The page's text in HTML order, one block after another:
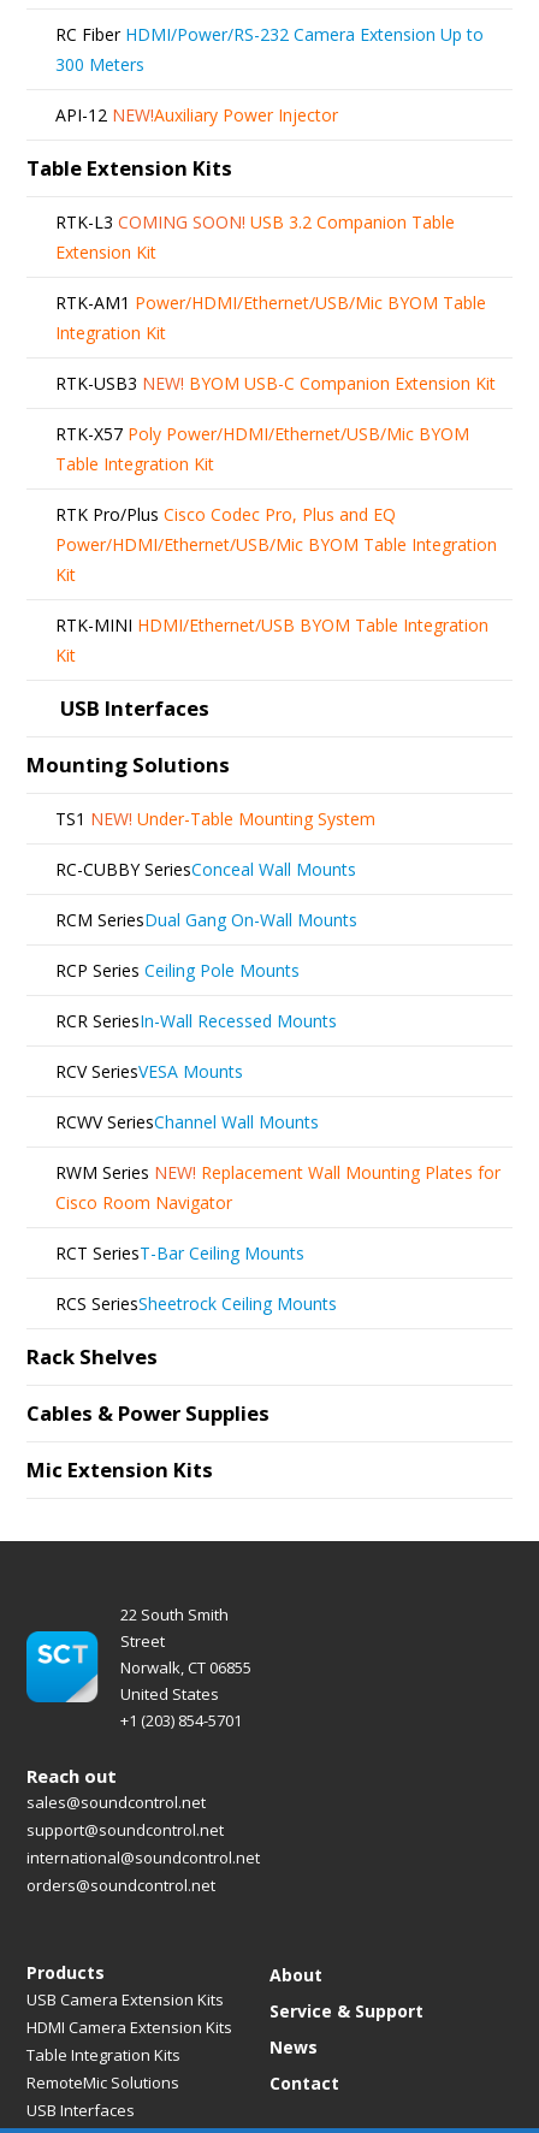
RC Fiber HDMI/Power/RS-232 Camera Extension Up to
300 Meters
API-12 NEW!Auxiliary Power Injector
Table Extension Kits
RTK-L3 COMING SOON! USB 3.2 Companion Table
Extension Kit
RTK-AM1 Power/HDMI/Ethernet/USB/Mic BYOM Table
Integration Kit
RTK-USB3 NEW! BYOM USB-C Companion Extension Kit
RTK-X57 Poly Power/HDMI/Ethernet/USB/Mic BYOM
Table Integration Kit
RTK Pro/Plus Cisco Codec Pro, Plus and EQ
Power/HDMI/Ethernet/USB/Mic BYOM Table Integration
Kit
RTK-MINI HDMI/Ethernet/USB BYOM Table Integration
Kit
USB Interfaces
Mounting Solutions
TS1 NEW! Under-Table Mounting System
RC-CUBBY SeriesConceal Wall Mounts
RCM SeriesDual Gang On-Wall Mounts
RCP Series Ceiling Pole Mounts
RCR SeriesIn-Wall Recessed Mounts
RCV SeriesVESA Mounts
RCWV SeriesChannel Wall Mounts
RWM Series NEW! Replacement Wall Mounting Plates for
Cisco Room Navigator
RCT SeriesT-Bar Ceiling Mounts
RCS SeriesSheetrock Ceiling Mounts
Rack Shelves
Cables & Power Supplies
Mic Extension Kits
22 South Smith
Street
Norwalk, CT 06855
United States
+1 (203) 854-5701
Products
USB Camera Extension Kits
HDMI Camera Extension Kits
Table Integration Kits
RemoteMic Solutions
USB Interfaces
About
Service & Support
News
Contact
Reach out
sales@soundcontrol.net
support@soundcontrol.net
international@soundcontrol.net
orders@soundcontrol.net